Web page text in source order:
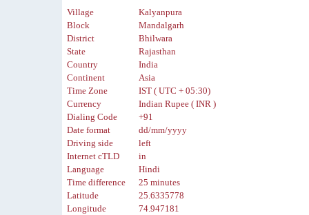
Village
Kalyanpura
Block
Mandalgarh
District
Bhilwara
State
Rajasthan
Country
India
Continent
Asia
Time Zone
IST ( UTC + 05:30)
Currency
Indian Rupee ( INR )
Dialing Code
+91
Date format
dd/mm/yyyy
Driving side
left
Internet cTLD
in
Language
Hindi
Time difference
25 minutes
Latitude
25.6335778
Longitude
74.947181